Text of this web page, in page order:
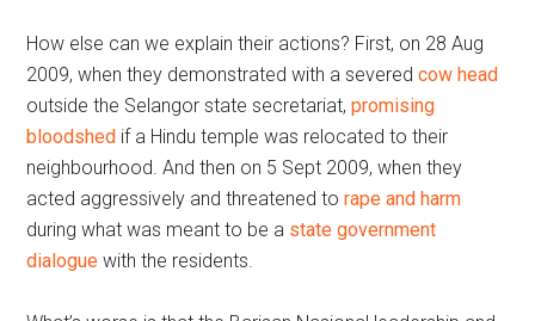
How else can we explain their actions? First, on 28 Aug
2009, when they demonstrated with a severedcow head
outside the Selangor state secretariat,promising
bloodshed if a Hindu temple was relocated to their
neighbourhood. And then on 5 Sept 2009, when they
acted aggressively and threatened torape and harm
during what was meant to be a state government
dialogue with the residents.